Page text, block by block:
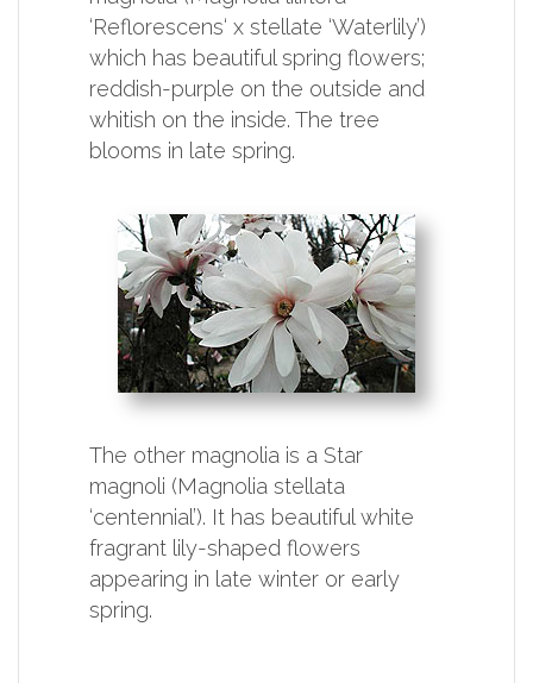
‘Reflorescens‘ x stellate ‘Waterlily’)
which has beautiful spring flowers;
reddish-purple on the outside and
whitish on the inside. The tree
blooms in late spring.
The other magnolia is a Star
magnoli (Magnolia stellata
‘centennial’). It has beautiful white
fragrant lily-shaped flowers
appearing in late winter or early
spring.